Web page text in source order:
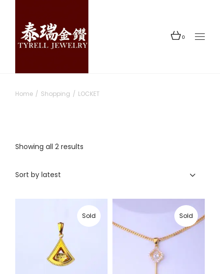
content
0
Home Shopping LOCKET
Showing all 2 results
Sort by latest
Sold Sold